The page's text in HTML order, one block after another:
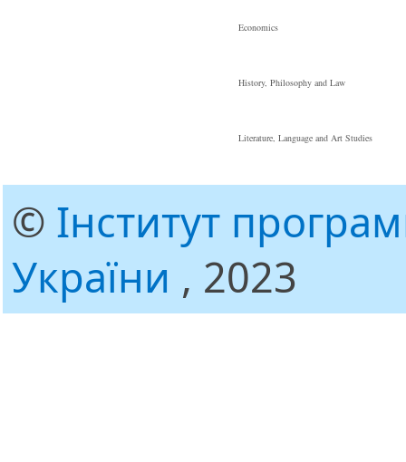
Economics
History, Philosophy and Law
Literature, Language and Art Studies
© Інститут
України , 2023